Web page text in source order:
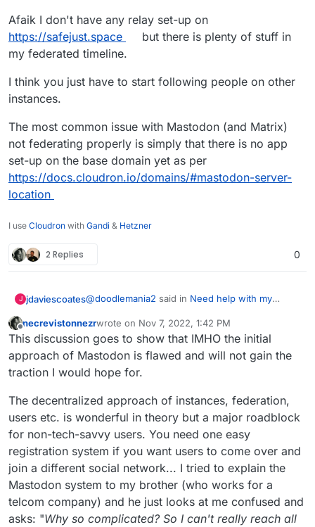
Afaik I don't have any relay set-up on
https://safejust.space
but there is plenty of stuff in
my federated timeline.
I think you just have to start following people on other
instances.
The most common issue with Mastodon (and Matrix)
not federating properly is simply that there is no app
set-up on the base domain yet as per
https://docs.cloudron.io/domains/#mastodon-server-
location
I use Cloudron with Gandi & Hetzner
2 Replies 0
J jdaviescoates@doodlemania2 said in Need help with my
but my own :
To see other instances start showing up in
your timeline (Federated timeline), you
need to start by adding a relay, otherwise,
you're on an island of yourself.
I don't think that's true.
https://safejust.spacebut there is plenty of stuff
in my federated timeline.
I think you just have to start following people on
other instances.
The most common issue with Mastodon (and
Matrix) not federating properly is simply that
there is no app set-up on the base domain yet
as per
https://docs.cloudron.io/domains/#mastodon-
server-location
Offline
necrevistonnezrwrote on Nov 7, 2022, 1:42 PM
last edited by necrevistonnezr
This discussion goes to show that IMHO the initial
approach of Mastodon is flawed and will not gain the
traction I would hope for.
The decentralized approach of instances, federation,
users etc. is wonderful in theory but a major roadblock
for non-tech-savvy users. You need one easy
registration system if you want users to come over and
join a different social network... I tried to explain the
Mastodon system to my brother (who works for a
telcom company) and he just looks at me confused and
asks: "Why so complicated? So I can't really reach all